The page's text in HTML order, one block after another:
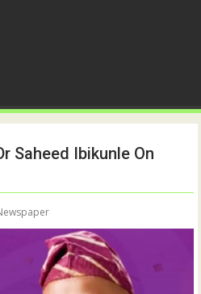
Saheed Ibikunle On